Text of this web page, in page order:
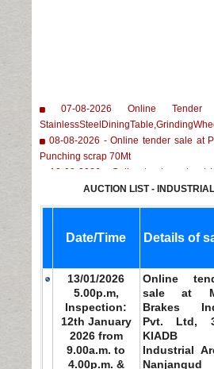
07-08-2026 Online
08-08-2026 - Online tender sale at
Punching scrap 70Mt
10-08-2026 - Online tender sale at
1No, Lethe Machine 1No, 100/
scrap of Copper/Brass/MS/ Plastic/
AUCTION LIST -
Date/Time Details of
13/01/2026
5.00p.m,
Inspection:
12th January
2026 from
9.00a.m. to
4.00p.m. &
Online
sale at
Brakes
Pvt. Ltd,
KIADB
Industrial